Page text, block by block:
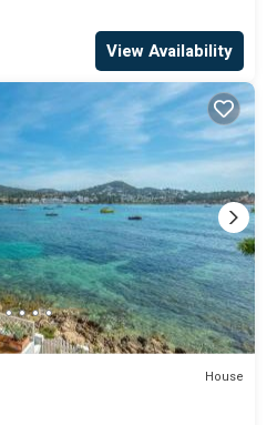
View Availability
House